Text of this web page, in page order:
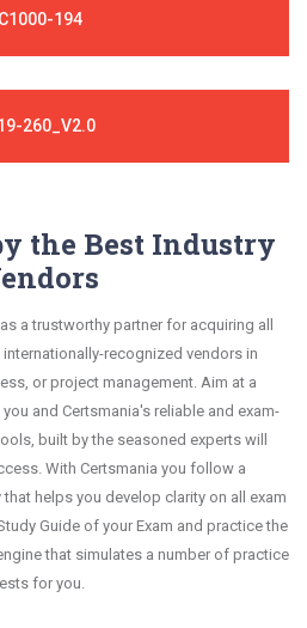
C1000-194
260_V2.0
the Best Industry
a trustworthy partner for acquiring all
recognized vendors in
or project management. Aim at a
and Certsmania's reliable and exam-
built by the seasoned experts will
With Certsmania you follow a
helps you develop clarity on all exam
Guide of your Exam and practice the
that simulates a number of practice
for you.